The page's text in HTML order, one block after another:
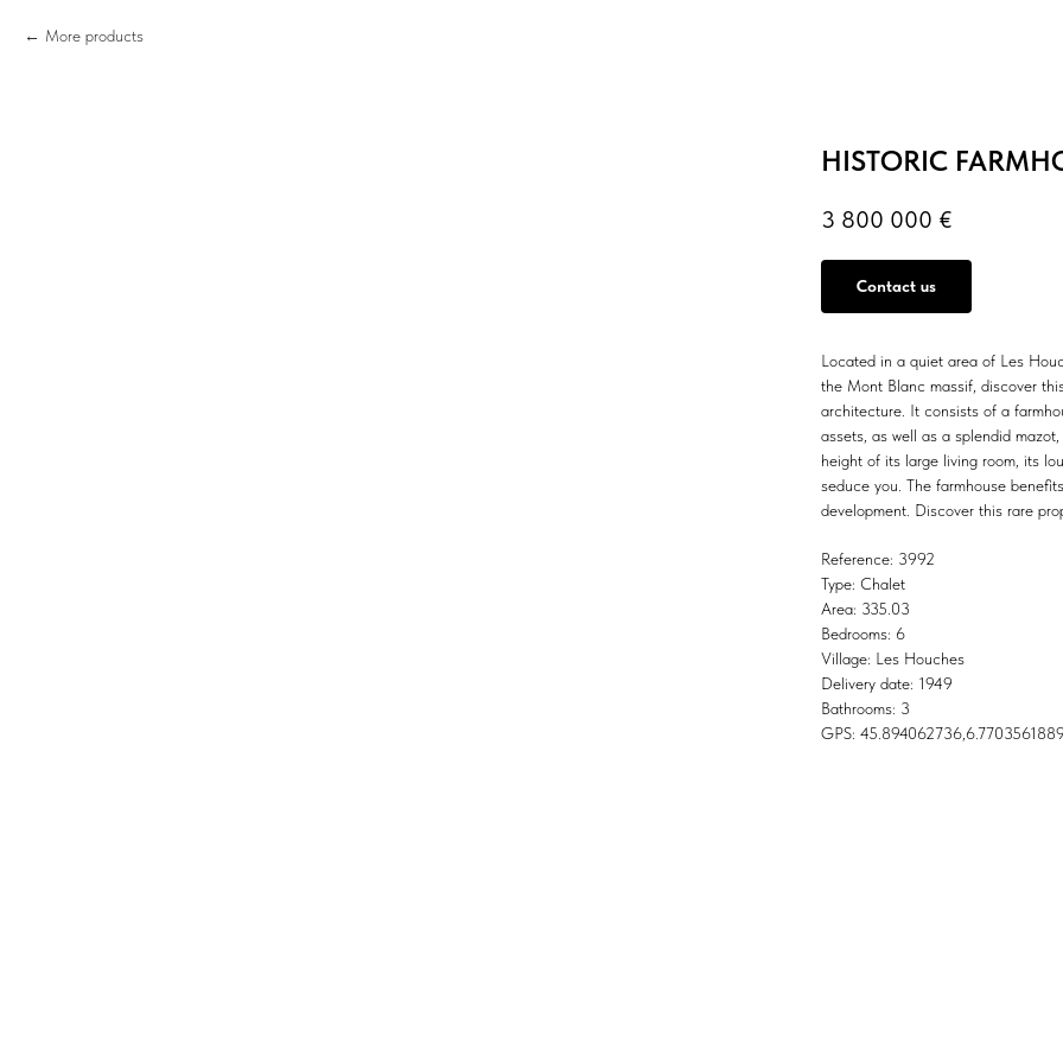
More products
HISTORIC
3 800 000 €
Contact us
Located in a quiet area of Les
the Mont Blanc massif, discover
architecture. It consists of a
assets, as well as a splendid
height of its large living room, its
seduce you. The farmhouse
development. Discover this rare
Reference: 3992
Type: Chalet
Area: 335.03
Bedrooms: 6
Village: Les Houches
Delivery date: 1949
Bathrooms: 3
GPS: